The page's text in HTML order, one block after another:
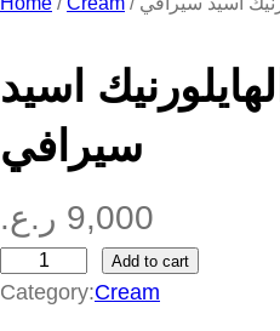
اسيد
سيرافي
9,000 ر.ع.
ي
Add to cart
Category:Cream